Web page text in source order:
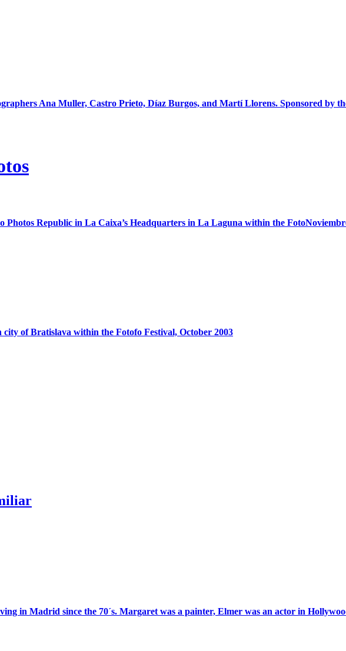
Ana Muller, Castro Prieto, Díaz Burgos, and Martí Llorens. Sponsored by
Photos Republic in La Caixa’s Headquarters in La Laguna within the
of Bratislava within the Fotofo Festival, October 2003
in Madrid since the 70´s. Margaret was a painter, Elmer was an actor in